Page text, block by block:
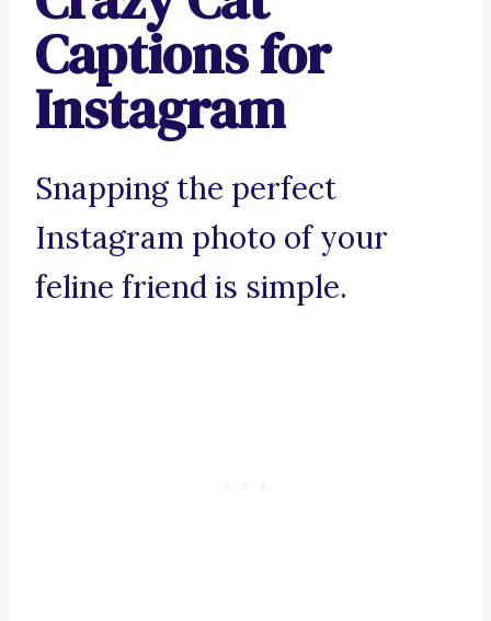
Captions for
Instagram
Snapping the perfect
Instagram photo of your
feline friend is simple.